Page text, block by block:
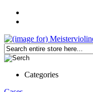
Categories